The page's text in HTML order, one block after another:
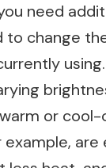
need
to change
or cool-
example,